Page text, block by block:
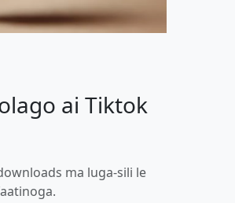
ai Tiktok
ma luga-sili le